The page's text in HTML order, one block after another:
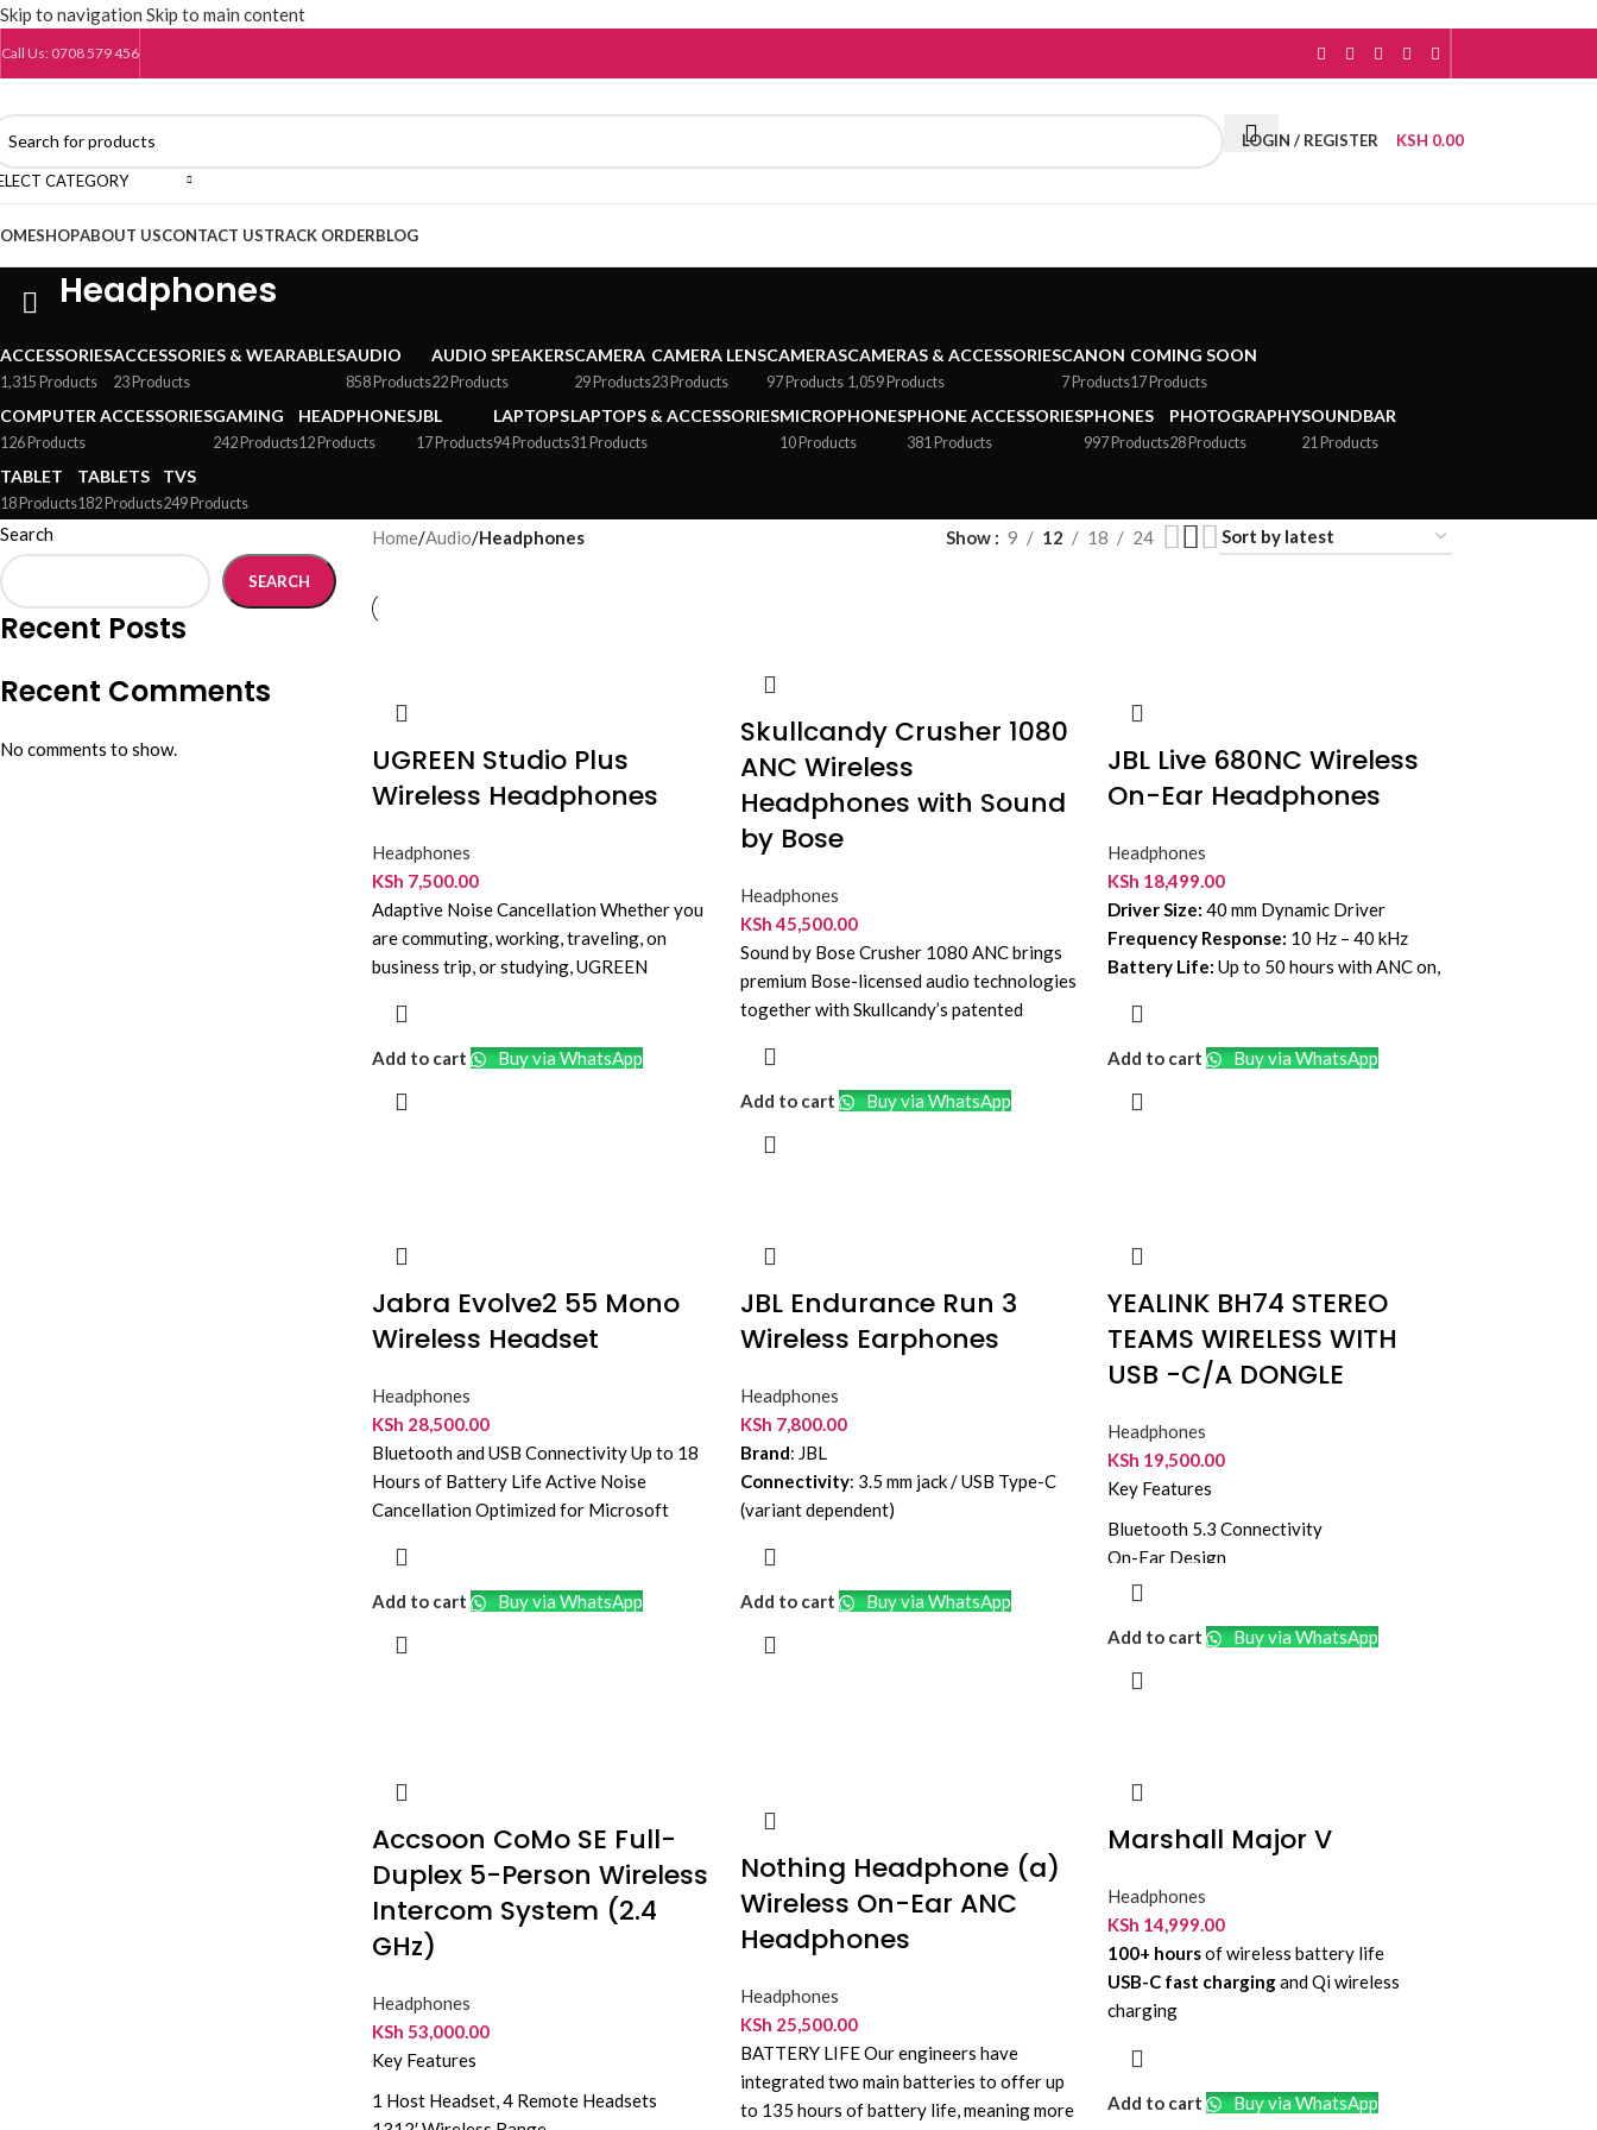
Skip to navigation Skip to main content
Call Us: 0708 579 456
CATEGORY
LOGIN / REGISTER KSH 0.00
SHOPABOUT USCONTACT USTRACK ORDERBLOG
Headphones
ACCESSORIES
1,315 Products
ACCESSORIES & WEARABLES
23 Products
AUDIO
858 Products
AUDIO SPEAKERS
22 Products
CAMERA
29 Products
CAMERA LENS
23 Products
CAMERAS
97 Products
CAMERAS & ACCESSORIES
1,059 Products
CANON
7 Products
COMING SOON
17 Products
COMPUTER ACCESSORIES
126 Products
GAMING
242 Products
HEADPHONES
12 Products
JBL
17 Products
LAPTOPS
94 Products
LAPTOPS & ACCESSORIES
31 Products
MICROPHONES
10 Products
PHONE ACCESSORIES
381 Products
PHONES
997 Products
PHOTOGRAPHY
28 Products
SOUNDBAR
21 Products
TABLET
18 Products
TABLETS
182 Products
TVS
249 Products
Search
SEARCH
Recent Posts
Recent Comments
No comments to show.
Home/Audio/Headphones Show 9 12 18 24
UGREEN Studio Plus
Wireless Headphones
Headphones
KSh 7,500.00
Adaptive Noise Cancellation Whether you
are commuting, working, traveling, on
business trip, or studying, UGREEN
Add to cart Buy via WhatsApp
Skullcandy Crusher 1080
ANC Wireless
Headphones with Sound
by Bose
Headphones
KSh45,500.00
Sound by Bose Crusher 1080 ANC brings
premium Bose-licensed audio technologies
together with Skullcandy’s patented
Add to cart Buy via WhatsApp
JBL Live 680NC Wireless
On-Ear Headphones
Headphones
KSh 18,499.00
Driver Size: 40 mm Dynamic Driver
Frequency Response: 10 Hz – 40 kHz
Battery Life: Up to 50 hours with ANC on,
Bluetooth Version:
Add to cart
Buy via WhatsApp
Jabra Evolve2 55 Mono
Wireless Headset
Headphones
KSh 28,500.00
Bluetooth and USB Connectivity Up to 18
Hours of Battery Life Active Noise
Cancellation Optimized for Microsoft
Add to cart Buy via WhatsApp
JBL Endurance Run 3
Wireless Earphones
Headphones
KSh 7,800.00
Brand: JBL
Connectivity: 3.5 mm jack / USB Type-C
(variant dependent)
Cable Length
Water Resistance: IP65 dust and water
Controls
Add to cart Buy via WhatsApp
YEALINK BH74 STEREO
TEAMS WIRELESS WITH
USB -C/A DONGLE
Headphones
KSh 19,500.00
Key Features
Bluetooth 5.3 Connectivity
On-Ear Design
Hybrid ANC Noise Cancellation
Up to 32 Hours Talk Time
On-Ear Controls
Add to cart Buy via WhatsApp
Accsoon CoMo SE Full-
Duplex 5-Person Wireless
Intercom System (2.4
GHz)
Headphones
KSh 53,000.00
Key Features
1 Host Headset, 4 Remote Headsets
Nothing Headphone (a)
Wireless On-Ear ANC
Headphones
Headphones
KSh 25,500.00
BATTERY LIFE Our engineers have
integrated two main batteries to offer up
to 135 hours of battery life, meaning more
Marshall Major V
Headphones
KSh 14,999.00
100+ hoursof wireless battery life
USB-C fast chargingand Qi wireless
charging
drivers
Bluetooth 5.3with future LE Audio
Add to cart Buy via WhatsApp